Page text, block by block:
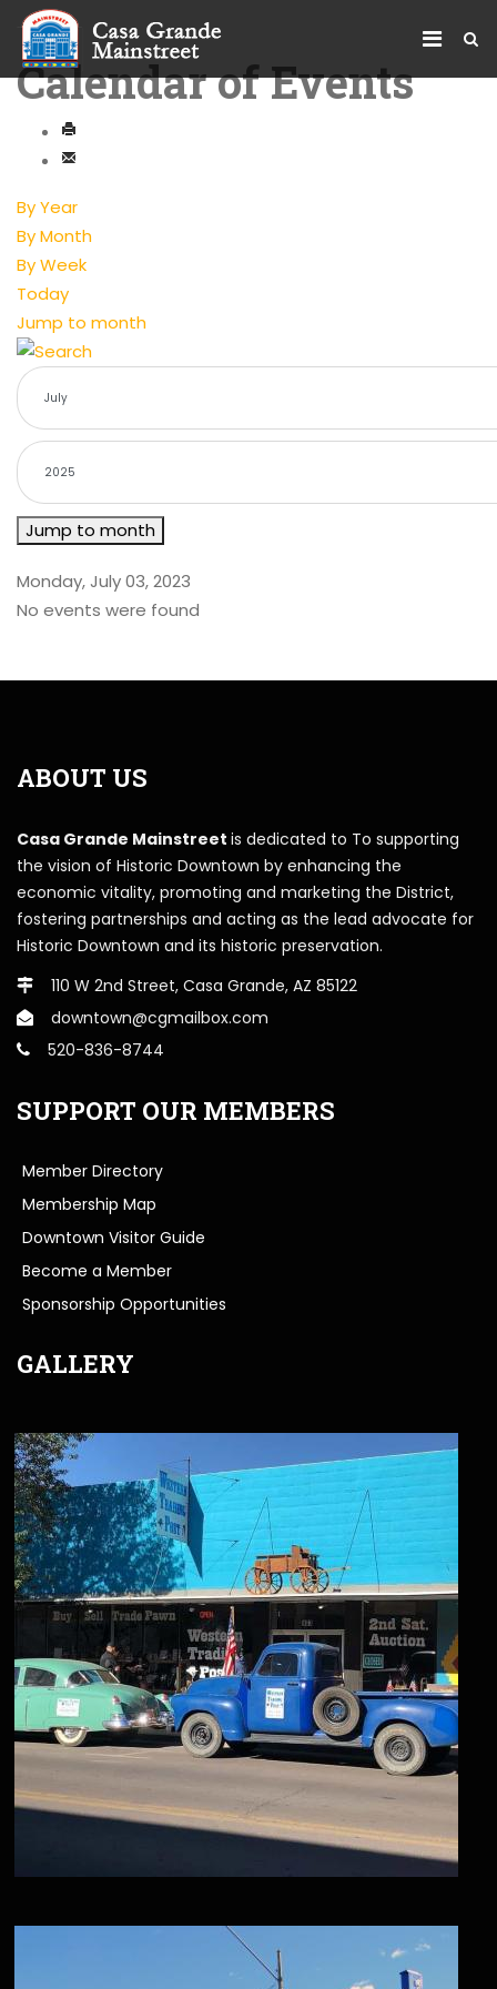
Calendar of Events
By Year
By Month
By Week
Today
Jump to month
Jump to month
Monday, July 03, 2023
No events were found
ABOUT US
Casa Grande Mainstreet is dedicated to To supporting
the vision of Historic Downtown by enhancing the
economic vitality, promoting and marketing the District,
fostering partnerships and acting as the lead advocate for
Historic Downtown and its historic preservation.
110 W 2nd Street, Casa Grande, AZ 85122
downtown@cgmailbox.com
520-836-8744
SUPPORT OUR MEMBERS
Member Directory
Membership Map
Downtown Visitor Guide
Become a Member
Sponsorship Opportunities
GALLERY